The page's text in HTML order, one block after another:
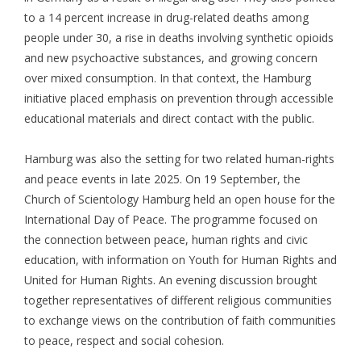
to a 14 percent increase in drug-related deaths among
people under 30, a rise in deaths involving synthetic opioids
and new psychoactive substances, and growing concern
over mixed consumption. In that context, the Hamburg
initiative placed emphasis on prevention through accessible
educational materials and direct contact with the public.
Hamburg was also the setting for two related human-rights
and peace events in late 2025. On 19 September, the
Church of Scientology Hamburg held an open house for the
International Day of Peace. The programme focused on
the connection between peace, human rights and civic
education, with information on Youth for Human Rights and
United for Human Rights. An evening discussion brought
together representatives of different religious communities
to exchange views on the contribution of faith communities
to peace, respect and social cohesion.